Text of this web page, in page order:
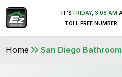
IT'S FRIDAY, 3:08 AM
TOLL FREE NUMBER :
Home San Diego